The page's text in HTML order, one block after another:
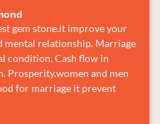
gem stone.it improve your
mental relationship. Marriage
condition. Cash flow in
Prosperity.women and men
for marriage it prevent